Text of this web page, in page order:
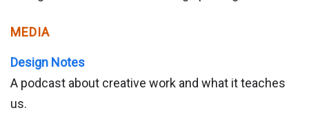
MEDIA
Design Notes
A podcast about creative work and what it teaches
us.